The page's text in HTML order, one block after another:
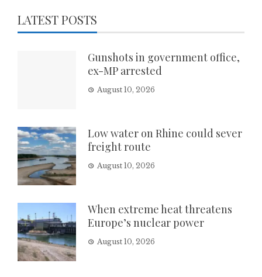
LATEST POSTS
Gunshots in government office,
ex-MP arrested
August 10, 2026
Low water on Rhine could sever
freight route
August 10, 2026
When extreme heat threatens
Europe’s nuclear power
August 10, 2026